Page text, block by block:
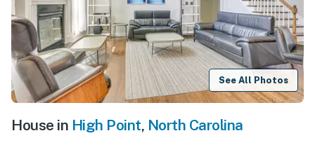
See All Photos
House in High Point, North Carolina